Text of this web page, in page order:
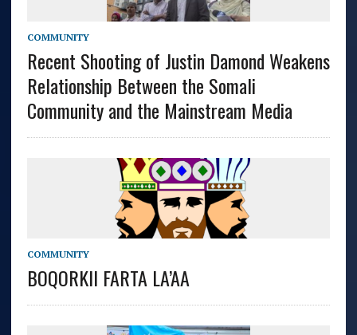
COMMUNITY
Recent Shooting of Justin Damond Weakens
Relationship Between the Somali
Community and the Mainstream Media
COMMUNITY
BOQORKII FARTA LA’AA